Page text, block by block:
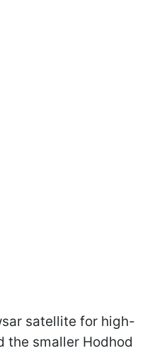
satellite for high-
the smaller Hodhod